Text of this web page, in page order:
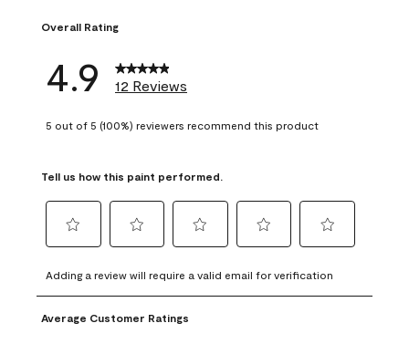
Overall Rating
4.9 12 Reviews
5 out of 5 (100%) reviewers recommend this product
Tell us how this paint performed.
to
rate
the
item
to
rate
the
to
rate
item
to
rate
to
rate
Adding a review will require a valid email for verification
Average Customer Ratings